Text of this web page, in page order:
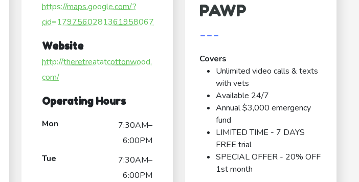
https://maps.google.com/?
cid=1797560281361958067
Website
http://theretreatatcottonwood.
com/
Operating Hours
Mon
7:30AM–
6:00PM
Tue
7:30AM–
6:00PM
PAWP
---
Covers
Unlimited video calls & texts
with vets
Available 24/7
Annual $3,000 emergency
fund
LIMITED TIME - 7 DAYS
FREE trial
SPECIAL OFFER - 20% OFF
1st month